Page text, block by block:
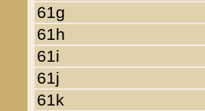
61g
61h
61i
61j
61k